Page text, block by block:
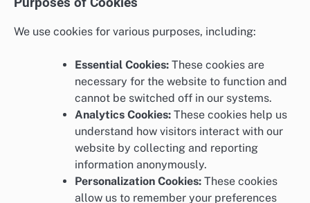
We use cookies for various purposes, including:
Essential Cookies: These cookies are
necessary for the website to function and
cannot be switched off in our systems.
Analytics Cookies: These cookies help us
understand how visitors interact with our
website by collecting and reporting
information anonymously.
Personalization Cookies: These cookies
allow us to remember your preferences